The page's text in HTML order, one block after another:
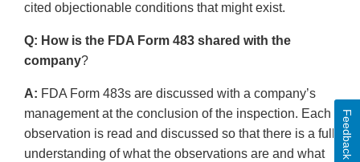
cited objectionable conditions that might exist.
Q: How is the FDA Form 483 shared with the
company?
A: FDA Form 483s are discussed with a company’s
management at the conclusion of the inspection. Each
observation is read and discussed so that there is a full
understanding of what the observations are and what
Feedback